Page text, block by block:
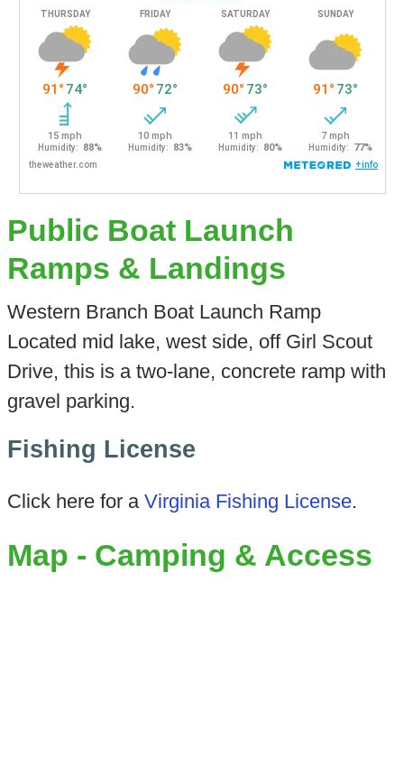
Public Boat Launch
Ramps & Landings
Western Branch Boat Launch Ramp
Located mid lake, west side, off Girl Scout
Drive, this is a two-lane, concrete ramp with
gravel parking.
Fishing License
Click here for a Virginia Fishing License.
Map - Camping & Access